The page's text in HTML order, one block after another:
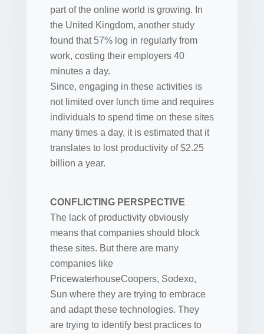
part of the online world is growing. In
the United Kingdom, another study
found that 57% log in regularly from
work, costing their employers 40
minutes a day.
Since, engaging in these activities is
not limited over lunch time and requires
individuals to spend time on these sites
many times a day, it is estimated that it
translates to lost productivity of $2.25
billion a year.
CONFLICTING PERSPECTIVE
The lack of productivity obviously
means that companies should block
these sites. But there are many
companies like
PricewaterhouseCoopers, Sodexo,
Sun where they are trying to embrace
and adapt these technologies. They
are trying to identify best practices to